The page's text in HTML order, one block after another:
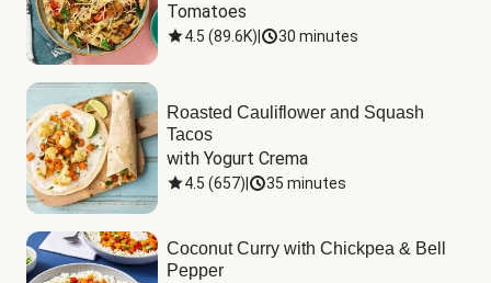
Tomatoes
4.5 (89.6K) 30 minutes
Roasted Cauliflower and Squash
Tacos
with Yogurt Crema
4.5 (657) 35 minutes
Coconut Curry with Chickpea & Bell
Pepper